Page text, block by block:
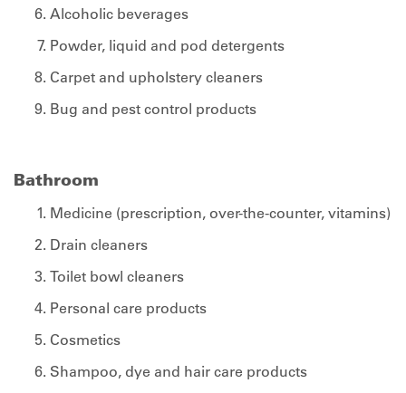
Alcoholic beverages
Powder, liquid and pod detergents
Carpet and upholstery cleaners
Bug and pest control products
Bathroom
Medicine (prescription, over-the-counter, vitamins)
Drain cleaners
Toilet bowl cleaners
Personal care products
Cosmetics
Shampoo, dye and hair care products